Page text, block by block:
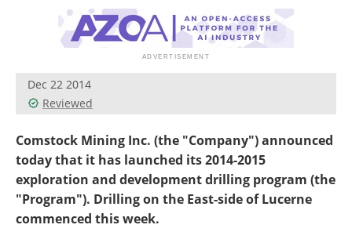
Dec 22 2014
Reviewed
Comstock Mining Inc. (the "Company") announced
today that it has launched its 2014-2015
exploration and development drilling program (the
"Program"). Drilling on the East-side of Lucerne
commenced this week.